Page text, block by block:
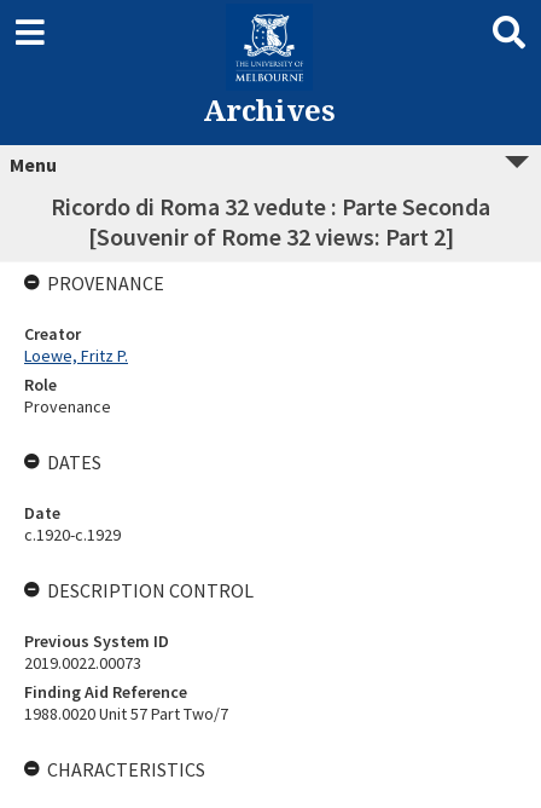
Archives
Menu
Ricordo di Roma 32 vedute : Parte Seconda
[Souvenir of Rome 32 views: Part 2]
PROVENANCE
Creator
Loewe, Fritz P.
Role
Provenance
DATES
Date
c.1920-c.1929
DESCRIPTION CONTROL
Previous System ID
2019.0022.00073
Finding Aid Reference
1988.0020 Unit 57 Part Two/7
CHARACTERISTICS